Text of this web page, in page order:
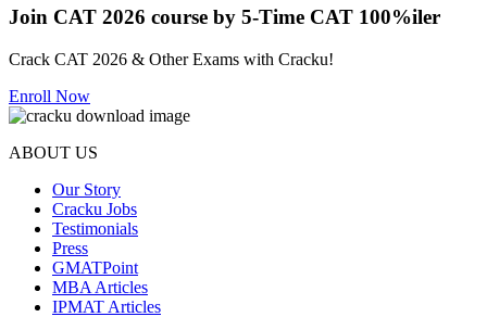
Join CAT 2026 course by 5-Time CAT 100%iler
Crack CAT 2026 & Other Exams with Cracku!
Enroll Now
ABOUT US
Our Story
Cracku Jobs
Testimonials
Press
GMATPoint
MBA Articles
IPMAT Articles